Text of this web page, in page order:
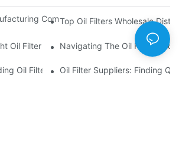
Companies: A Comprehensive
Top Oil Filters Wholesale
Oil Filter For Your Vehicle Model: Key
Navigating The Oil Filter
Oil Filters Manufacturers And Their
Oil Filter Suppliers: Finding